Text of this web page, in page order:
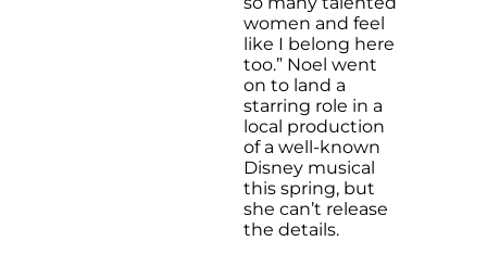
women and feel
like I belong here
too.” Noel went
on to land a
starring role in a
local production
of a well-known
Disney musical
this spring, but
she can’t release
the details.